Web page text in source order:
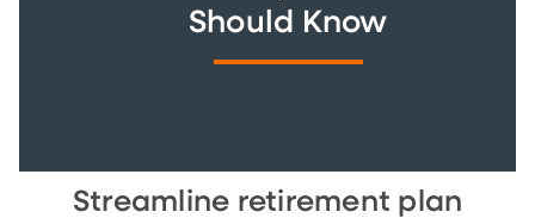
Should Know
Streamline retirement plan